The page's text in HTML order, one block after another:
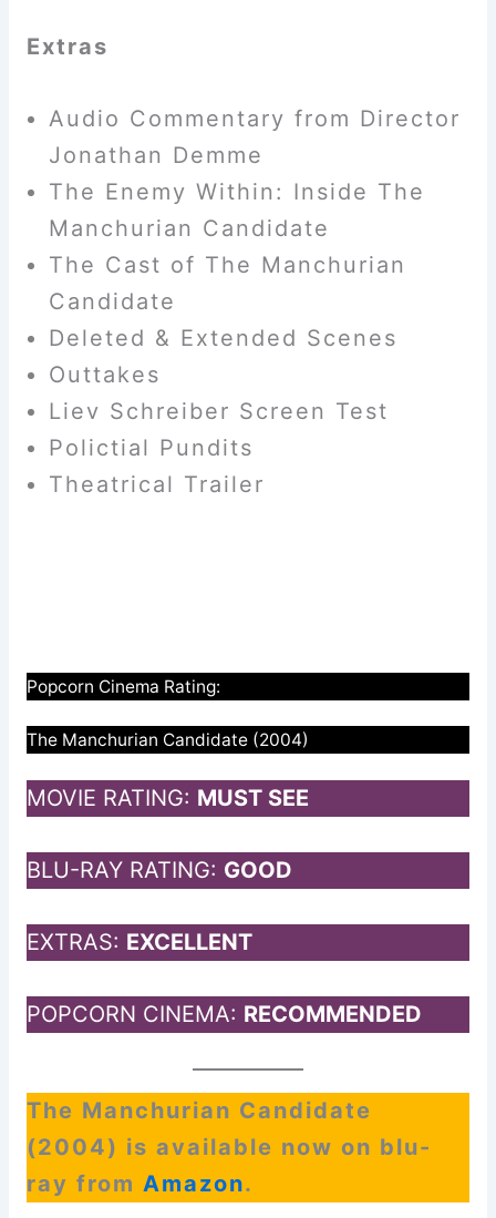
Extras
Audio Commentary from Director
Jonathan Demme
The Enemy Within: Inside The
Manchurian Candidate
The Cast of The Manchurian
Candidate
Deleted & Extended Scenes
Outtakes
Liev Schreiber Screen Test
Polictial Pundits
Theatrical Trailer
Popcorn Cinema Rating:
The Manchurian Candidate (2004)
MOVIE RATING: MUST SEE
BLU-RAY RATING: GOOD
EXTRAS: EXCELLENT
POPCORN CINEMA: RECOMMENDED
The Manchurian Candidate
(2004) is available now on blu-
ray from Amazon.